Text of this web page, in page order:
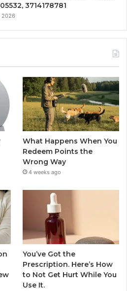
3714178781
2026
What Happens When You
Redeem Points the
Wrong Way
4 weeks ago
You’ve Got the
Prescription. Here’s How
to Not Get Hurt While You
Use It.